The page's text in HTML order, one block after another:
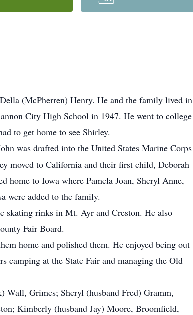
(McPherren) Henry. He and the family lived in
City High School in 1947. He went to college
to get home to see Shirley.
was drafted into the United States Marine Corps
moved to California and their first child, Deborah
home to Iowa where Pamela Joan, Sheryl Anne,
were added to the family.
skating rinks in Mt. Ayr and Creston. He also
Fair Board.
home and polished them. He enjoyed being out
camping at the State Fair and managing the Old
Wall, Grimes; Sheryl (husband Fred) Gramm,
Kimberly (husband Jay) Moore, Broomfield,